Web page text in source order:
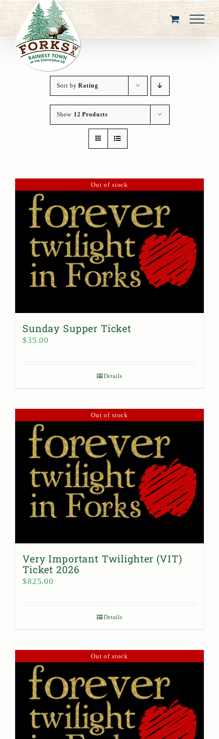
content
Sort byRating
Show 12 Products
Out of stock
Sunday Supper Ticket
$35.00
Details
Out of stock
Very Important Twilighter (VIT)
Ticket 2026
$825.00
Details
Out of stock